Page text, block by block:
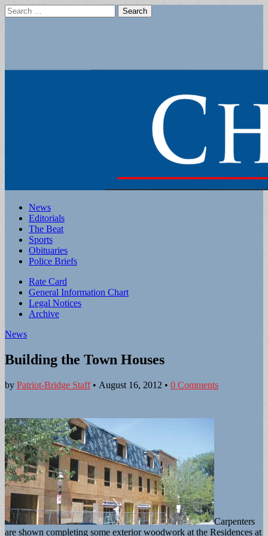
Search
for:
Main
menu
Skip
content
News
Editorials
The Beat
Sports
Obituaries
Police Briefs
Sub
menu
Rate Card
General Information Chart
Legal Notices
Archive
News
Building the Town Houses
by Patriot-Bridge Staff• August 16, 2012 • 0 Comments
Carpenters
are shown completing some exterior woodwork at the Residences at